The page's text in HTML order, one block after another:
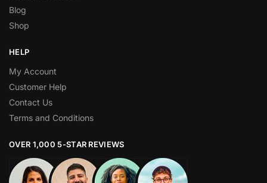
Blog
Shop
HELP
My Account
Customer Help
Contact Us
Terms and Conditions
OVER 1,000 5-STAR REVIEWS